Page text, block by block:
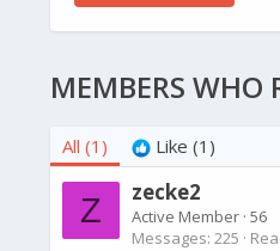
MEMBERS WHO
All (1) Like (1)
Z zecke2
Active Member · 56
Messages 225